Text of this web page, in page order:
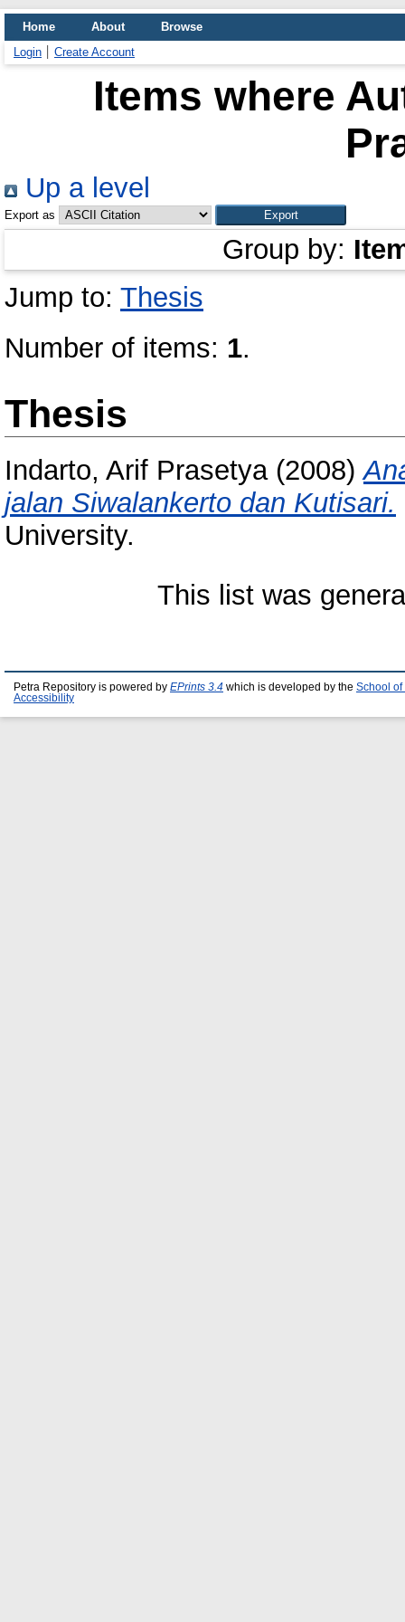
Home About
Browse
Login
Create Account
Items where
Up a level
Export as
Group by:
Jump to: Thesis
Number of items: 1.
Thesis
Indarto, Arif Prasetya(2008)
jalan Siwalankerto dan Kutisari.
University.
This list was
Petra Repository is powered by EPrints 3.4 which is developed by the School of
Accessibility